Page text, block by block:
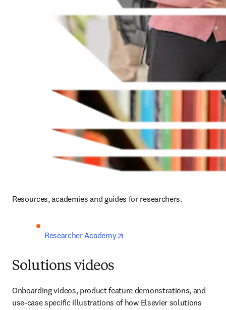
Resources, academies and guides for researchers.
Researcher Academy
Solutions videos
Onboarding videos, product feature demonstrations, and
use-case specific illustrations of how Elsevier solutions